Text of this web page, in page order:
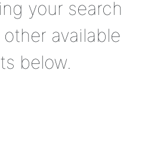
your search
available
below.